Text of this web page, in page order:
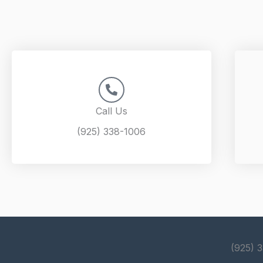
Call Us
(925) 338-1006
(925)